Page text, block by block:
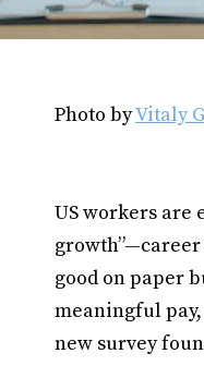
Photo byVitaly
US workers are
good on paper
meaningful
new survey